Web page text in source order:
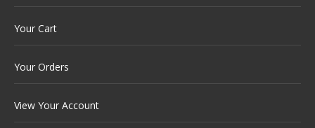
Your Cart
Your Orders
View Your Account